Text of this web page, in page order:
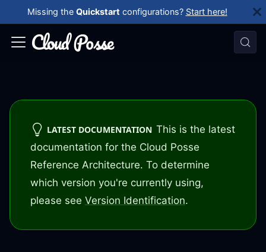
Missing the Quickstart configurations? Start here!
LATEST DOCUMENTATION This is the latest
documentation for the Cloud Posse
Reference Architecture. To determine
which version you're currently using,
please see Version Identification.